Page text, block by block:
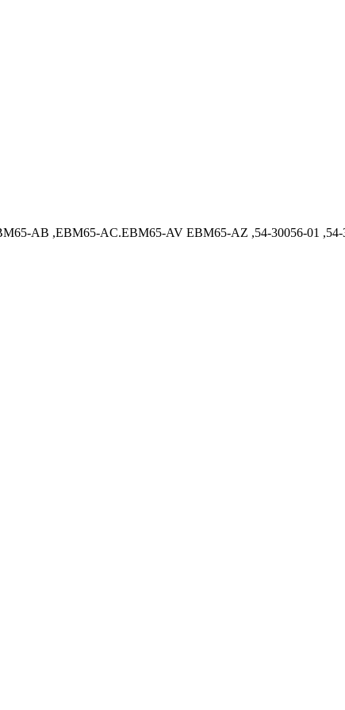
AB ,EBM65-AC.EBM65-AV EBM65-AZ ,54-30056-01 ,54-